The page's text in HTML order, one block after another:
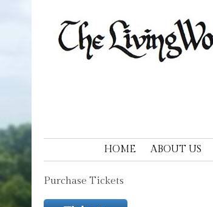
SKIP TO CONTENT
HOME ABOUT US
Purchase Tickets